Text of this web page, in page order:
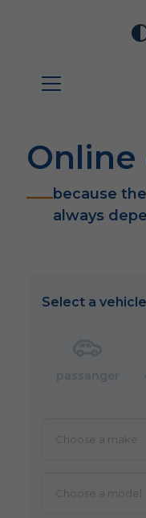
because
always
Select a vehicle